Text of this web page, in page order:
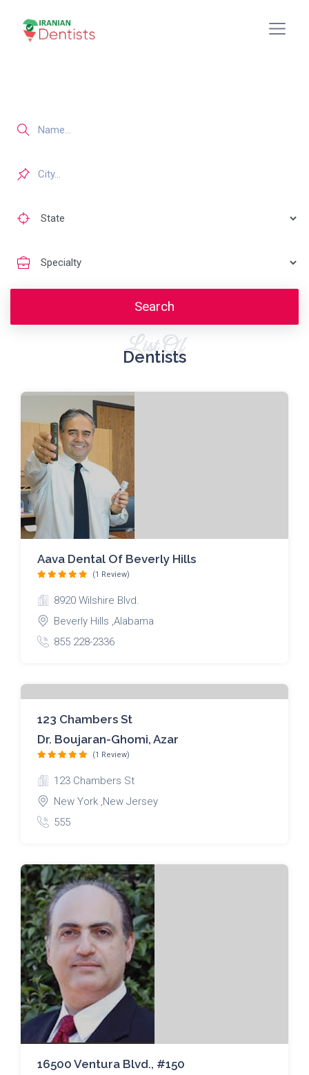
Search
List Of
Dentists
Aava Dental Of Beverly Hills
(1 Review)
8920 Wilshire Blvd.
Beverly Hills ,Alabama
855 228-2336
123 Chambers St
Dr. Boujaran-Ghomi, Azar
(1 Review)
123 Chambers St
New York ,New Jersey
555
16500 Ventura Blvd., #150